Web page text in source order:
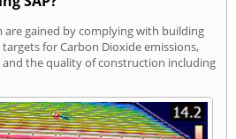
are gained by complying with building
for Carbon Dioxide emissions,
the quality of construction including